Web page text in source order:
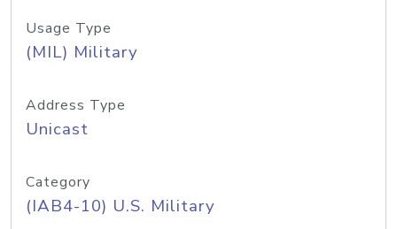
Usage Type
(MIL) Military
Address Type
Unicast
Category
(IAB4-10) U.S. Military